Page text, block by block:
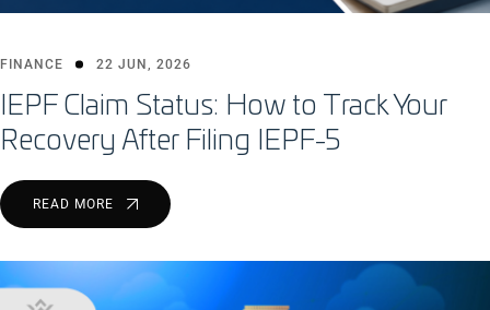
FINANCE 22 JUN, 2026
IEPF Claim Status: How to Track Your
Recovery After Filing IEPF-5
READ MORE